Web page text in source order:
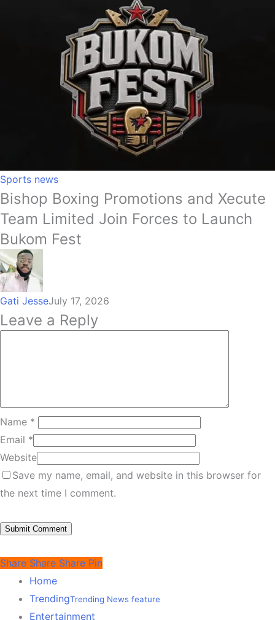
Sports news
Bishop Boxing Promotions and Xecute
Team Limited Join Forces to Launch
Bukom Fest
Gati JesseJuly 17, 2026
Leave a Reply
Name *
Email *
Website
Save my name, email, and website in this browser for
the next time I comment.
Share Share Share Pin
Home
TrendingTrending News feature
Entertainment